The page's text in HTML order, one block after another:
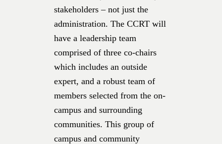
stakeholders – not just the
administration. The CCRT will
have a leadership team
comprised of three co-chairs
which includes an outside
expert, and a robust team of
members selected from the on-
campus and surrounding
communities. This group of
campus and community